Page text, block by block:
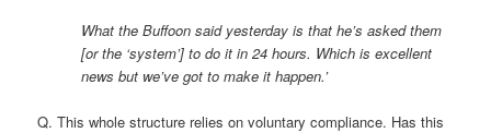
What the Buffoon said yesterday is that he’s asked them
[or the ‘system’] to do it in 24 hours. Which is excellent
news but we’ve got to make it happen.’
Q. This whole structure relies on voluntary compliance. Has this